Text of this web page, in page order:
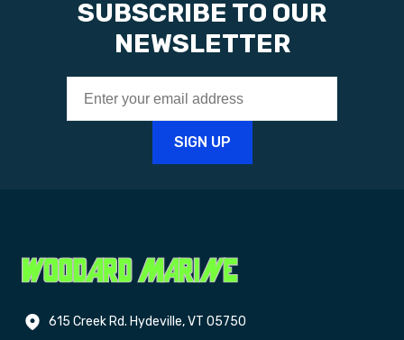
SUBSCRIBE TO OUR
NEWSLETTER
615 Creek Rd. Hydeville, VT 05750